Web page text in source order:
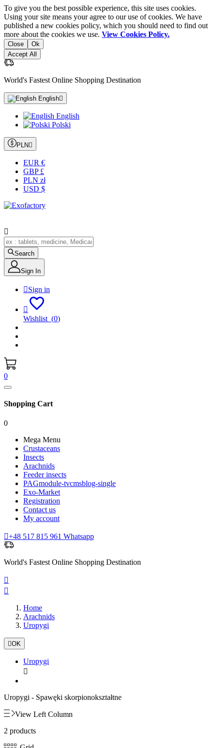
To give you the best possible experience, this site uses cookies.
Using your site means your agree to our use of cookies. We have
published a new cookies policy, which you should need to find out
more about the cookies we use. View Cookies Policy.
Close
Ok
Accept All
World's Fastest Online Shopping Destination
English
English
Polski
PLN 
EUR €
GBP £
PLN zł
USD $

Search
Sign In
Sign in

Wishlist (0)
0
Shopping Cart
0
Mega Menu
Crustaceans
Insects
Arachnids
Feeder insects
PAGmodule-tvcmsblog-single
Exo-Market
Registration
Contact us
My account
+48 517 815 961 Whatsapp
World's Fastest Online Shopping Destination


Home
Arachnids
Uropygi
OK
Uropygi

Uropygi - Spawęki skorpionokształtne
View Left Column
2 products